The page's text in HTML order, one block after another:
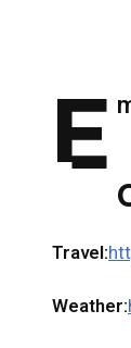
E
Travel:
Weather: